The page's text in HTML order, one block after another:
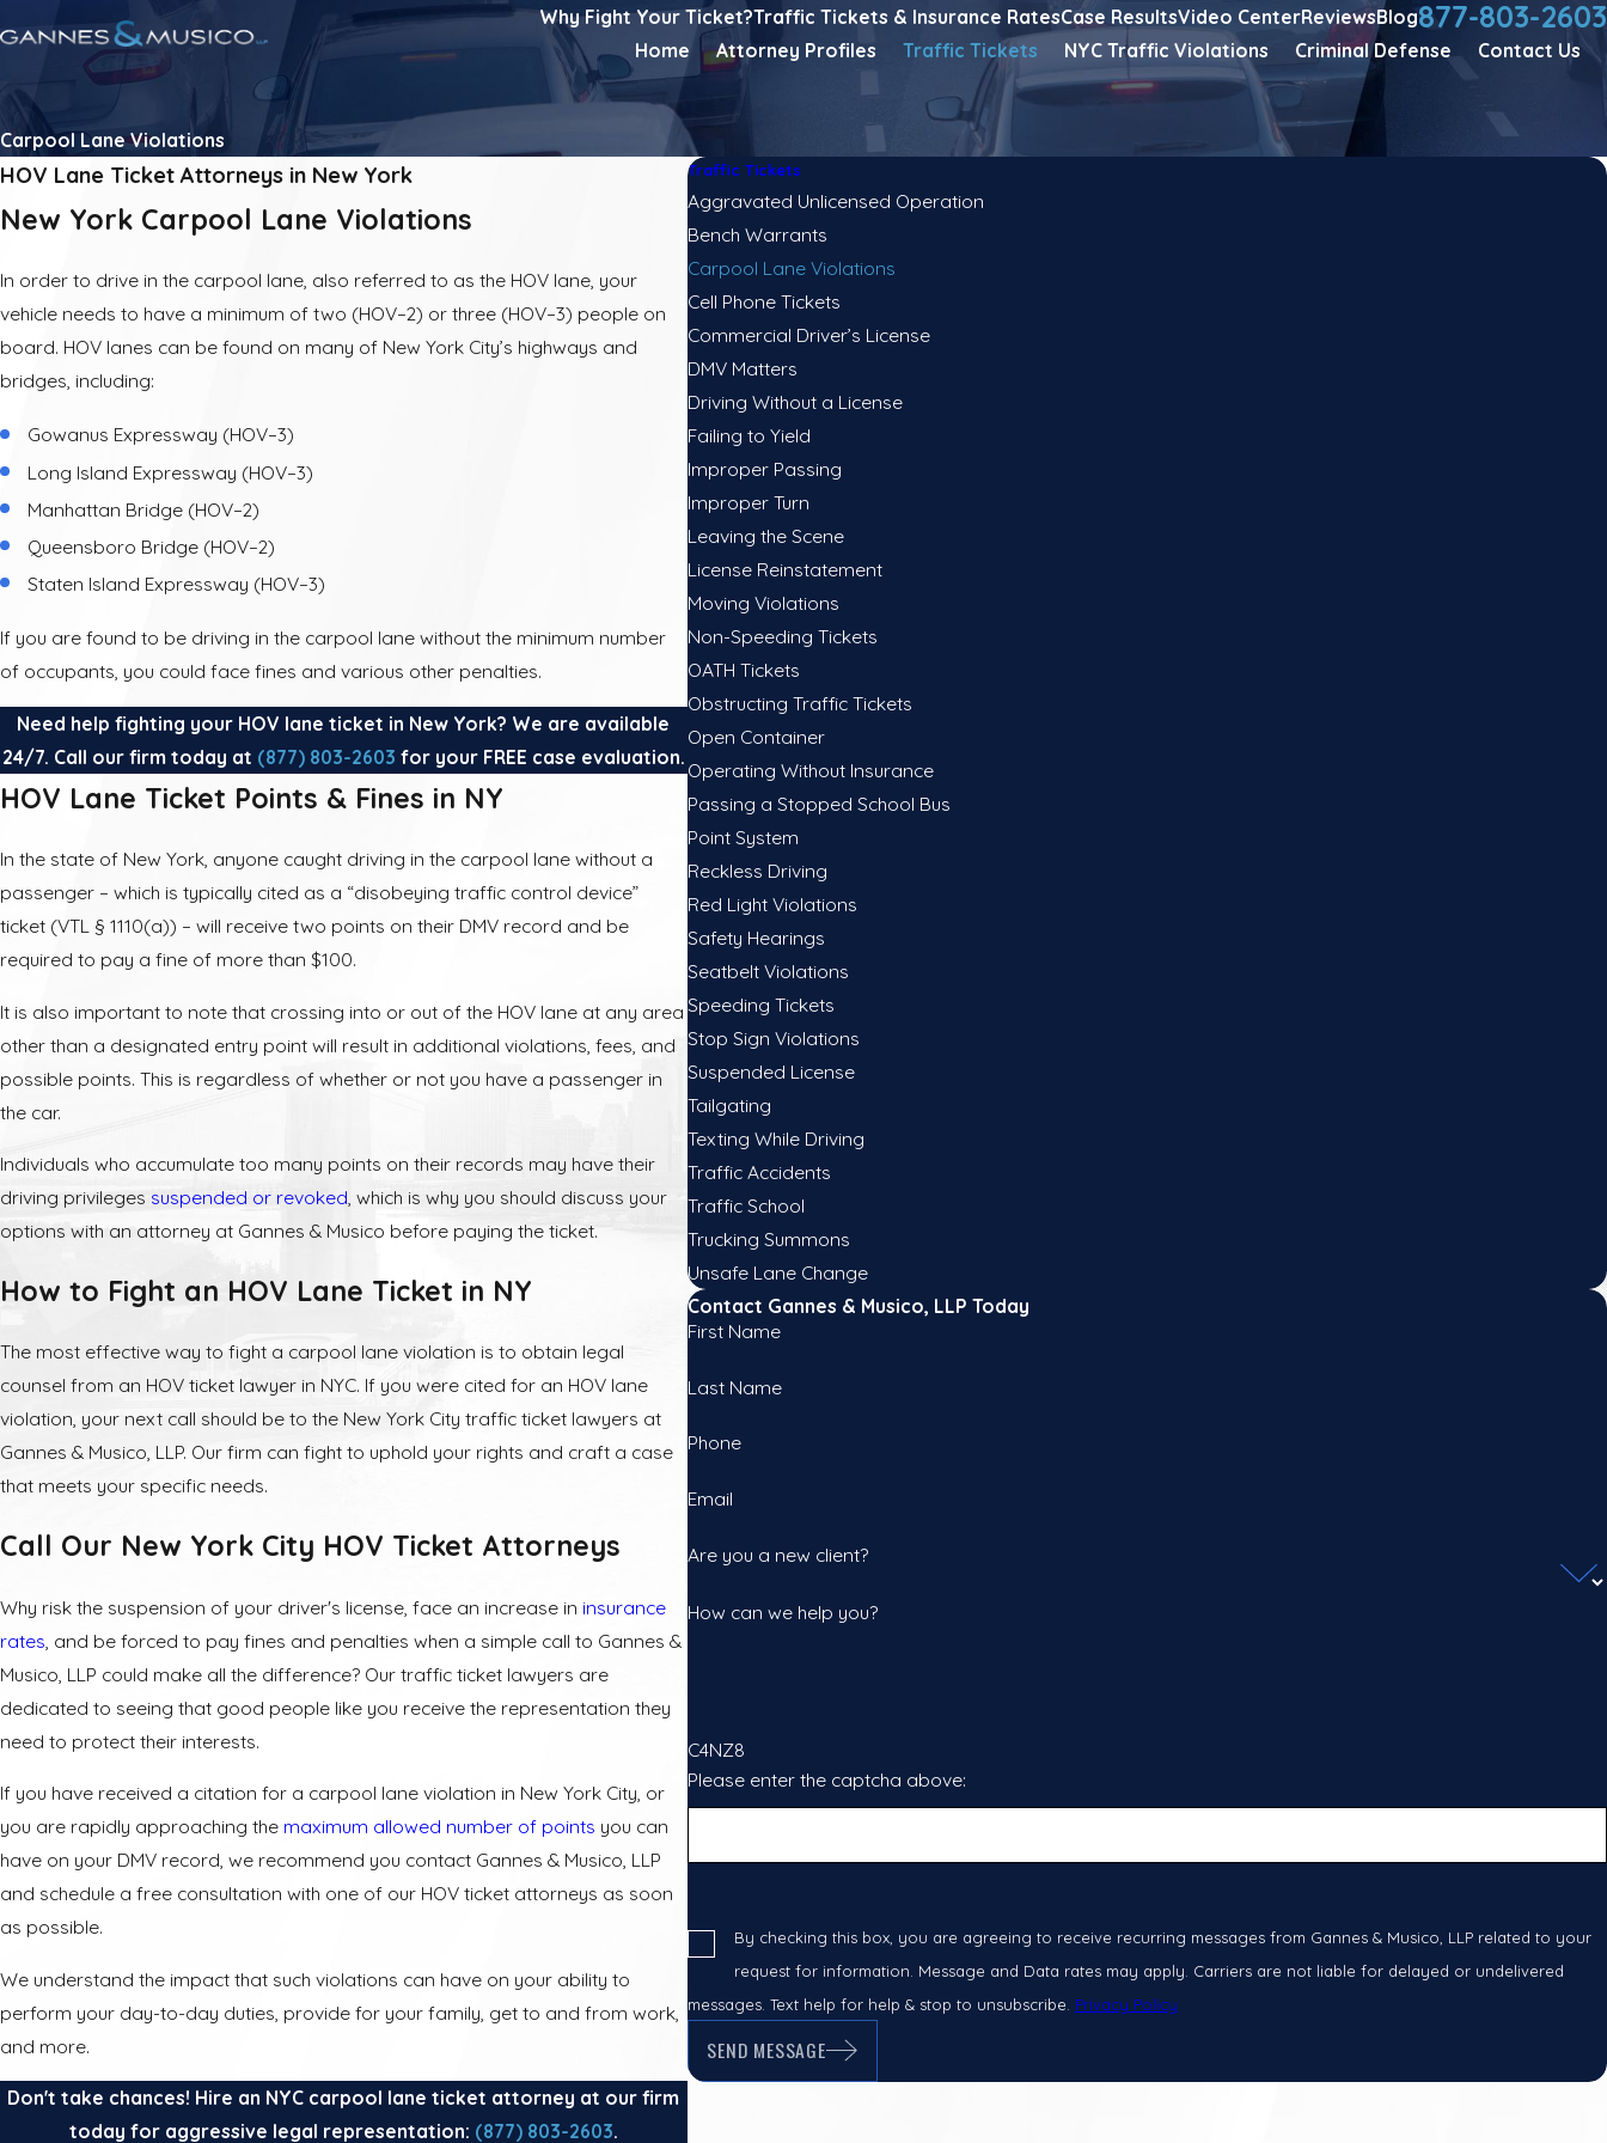
Why Fight Your Ticket?Traffic Tickets & Insurance RatesCase ResultsVideo CenterReviewsBlog877-803-2603
Home Attorney Profiles Traffic Tickets NYC Traffic Violations Criminal Defense Contact Us
Carpool Lane Violations
HOV Lane Ticket Attorneys in New York
New York Carpool Lane Violations
In order to drive in the carpool lane, also referred to as the HOV lane, your
vehicle needs to have a minimum of two (HOV–2) or three (HOV–3) people on
board. HOV lanes can be found on many of New York City’s highways and
bridges, including:
Gowanus Expressway (HOV–3)
Long Island Expressway (HOV–3)
Manhattan Bridge (HOV–2)
Queensboro Bridge (HOV–2)
Staten Island Expressway (HOV–3)
If you are found to be driving in the carpool lane without the minimum number
of occupants, you could face fines and various other penalties.
Need help fighting your HOV lane ticket in New York? We are available
24/7. Call our firm today at (877) 803-2603 for your FREE case evaluation.
HOV Lane Ticket Points & Fines in NY
In the state of New York, anyone caught driving in the carpool lane without a
passenger – which is typically cited as a “disobeying traffic control device”
ticket (VTL § 1110(a)) – will receive two points on their DMV record and be
required to pay a fine of more than $100.
It is also important to note that crossing into or out of the HOV lane at any area
other than a designated entry point will result in additional violations, fees, and
possible points. This is regardless of whether or not you have a passenger in
the car.
Individuals who accumulate too many points on their records may have their
driving privileges suspended or revoked, which is why you should discuss your
options with an attorney at Gannes & Musico before paying the ticket.
How to Fight an HOV Lane Ticket in NY
The most effective way to fight a carpool lane violation is to obtain legal
counsel from an HOV ticket lawyer in NYC. If you were cited for an HOV lane
violation, your next call should be to the New York City traffic ticket lawyers at
Gannes & Musico, LLP. Our firm can fight to uphold your rights and craft a case
that meets your specific needs.
Call Our New York City HOV Ticket Attorneys
Why risk the suspension of your driver's license, face an increase in insurance
rates , and be forced to pay fines and penalties when a simple call to Gannes &
Musico, LLP could make all the difference? Our traffic ticket lawyers are
dedicated to seeing that good people like you receive the representation they
need to protect their interests.
If you have received a citation for a carpool lane violation in New York City, or
you are rapidly approaching the maximum allowed number of points you can
have on your DMV record, we recommend you contact Gannes & Musico, LLP
and schedule a free consultation with one of our HOV ticket attorneys as soon
as possible.
We understand the impact that such violations can have on your ability to
perform your day-to-day duties, provide for your family, get to and from work,
and more.
Don't take chances! Hire an NYC carpool lane ticket attorney at our firm
today for aggressive legal representation: (877) 803-2603.
Traffic Tickets
Aggravated Unlicensed Operation
Bench Warrants
Carpool Lane Violations
Cell Phone Tickets
Commercial Driver’s License
DMV Matters
Driving Without a License
Failing to Yield
Improper Passing
Improper Turn
Leaving the Scene
License Reinstatement
Moving Violations
Non-Speeding Tickets
OATH Tickets
Obstructing Traffic Tickets
Open Container
Operating Without Insurance
Passing a Stopped School Bus
Point System
Reckless Driving
Red Light Violations
Safety Hearings
Seatbelt Violations
Speeding Tickets
Stop Sign Violations
Suspended License
Tailgating
Texting While Driving
Traffic Accidents
Traffic School
Trucking Summons
Unsafe Lane Change
Contact Gannes & Musico, LLP Today
First Name
Last Name
Phone
Email
Are you a new client?
How can we help you?
C4NZ8
Please enter the captcha above:
By checking this box, you are agreeing to receive recurring messages from Gannes & Musico, LLP related to your
request for information. Message and Data rates may apply. Carriers are not liable for delayed or undelivered
messages. Text help for help & stop to unsubscribe. Privacy Policy
SEND MESSAGE